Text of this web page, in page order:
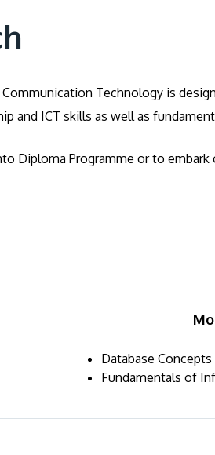
Technology is
and ICT skills as well as
Diploma Programme or to
Database Concepts
Fundamentals of